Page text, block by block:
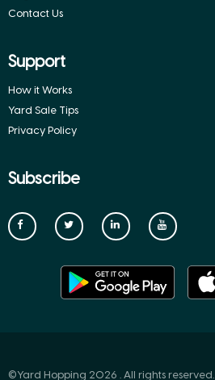
Contact Us
Support
How it Works
Yard Sale Tips
Privacy Policy
Subscribe
©Yard Hopping 2026 . All rights reserved.